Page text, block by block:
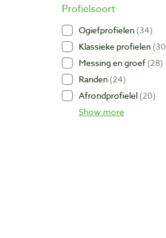
Profielsoort
Ogiefprofielen 34
Klassieke profielen 30
Messing en groef 28
Randen 24
Afrondprofielel 20
Show more